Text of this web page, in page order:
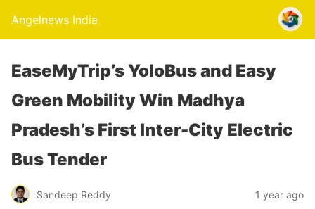
Angelnews India
EaseMyTrip’s YoloBus and Easy
Green Mobility Win Madhya
Pradesh’s First Inter-City Electric
Bus Tender
Sandeep Reddy 1 year ago